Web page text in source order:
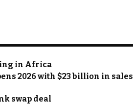
in Africa
2026 with $23 billion in sales
swap deal